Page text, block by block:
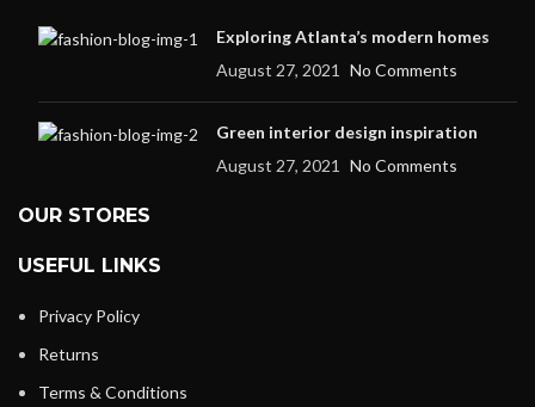
Exploring Atlanta’s modern homes
August 27, 2021
No Comments
Green interior design inspiration
August 27, 2021
No Comments
OUR STORES
USEFUL LINKS
Privacy Policy
Returns
Terms & Conditions